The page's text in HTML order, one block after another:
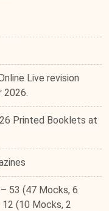
Live revision
2026.
Printed Booklets at
53 (47 Mocks, 6
(10 Mocks, 2